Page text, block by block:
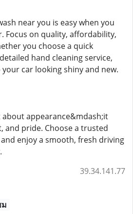
near you is easy when you
Focus on quality, affordability,
you choose a quick
hand cleaning service,
car looking shiny and new.
about appearance&mdash;it
and pride. Choose a trusted
enjoy a smooth, fresh driving
39.34.141.77
ม